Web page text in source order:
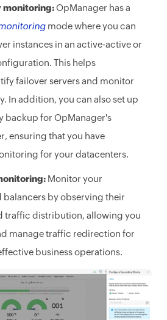
monitoring:OpManager has a
mode where you can
instances in an active-active or
This helps
failover servers and monitor
In addition, you can also set up
backup for OpManager's
ensuring that you have
for your datacenters.
Monitor your
balancers by observing their
traffic distribution, allowing you
manage traffic redirection for
business operations.